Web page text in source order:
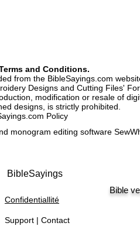
and Conditions.
from the BibleSayings.com
Designs and Cutting Files' For
modification or resale of
designs, is strictly prohibited.
Policy
monogram editing software
BibleSayings
Confidentiallité
Support | Contact
Bible